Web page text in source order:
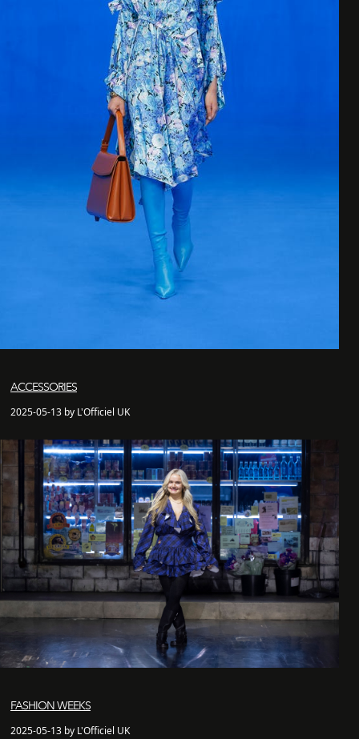
ACCESSORIES
2025-05-13 by L'Officiel UK
FASHION WEEKS
2025-05-13 by L'Officiel UK